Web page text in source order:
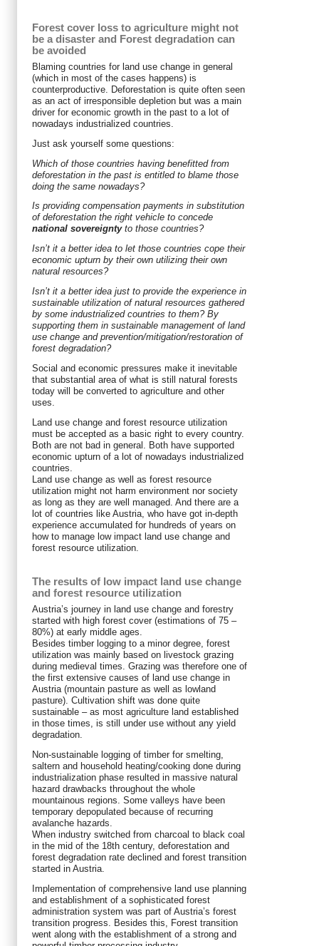
Forest cover loss to agriculture might not
be a disaster and Forest degradation can
be avoided
Blaming countries for land use change in general
(which in most of the cases happens) is
counterproductive. Deforestation is quite often seen
as an act of irresponsible depletion but was a main
driver for economic growth in the past to a lot of
nowadays industrialized countries.
Just ask yourself some questions:
Which of those countries having benefitted from
deforestation in the past is entitled to blame those
doing the same nowadays?
Is providing compensation payments in substitution
of deforestation the right vehicle to concede
national sovereigntyto those countries?
Isn’t it a better idea to let those countries cope their
economic upturn by their own utilizing their own
natural resources?
Isn’t it a better idea just to provide the experience in
sustainable utilization of natural resources gathered
by some industrialized countries to them? By
supporting them in sustainable management of land
use change and prevention/mitigation/restoration of
forest degradation?
Social and economic pressures make it inevitable
that substantial area of what is still natural forests
today will be converted to agriculture and other
uses.
Land use change and forest resource utilization
must be accepted as a basic right to every country.
Both are not bad in general. Both have supported
economic upturn of a lot of nowadays industrialized
countries.
Land use change as well as forest resource
utilization might not harm environment nor society
as long as they are well managed. And there are a
lot of countries like Austria, who have got in-depth
experience accumulated for hundreds of years on
how to manage low impact land use change and
forest resource utilization.
The results of low impact land use change
and forest resource utilization
Austria’s journey in land use change and forestry
started with high forest cover (estimations of 75 –
80%) at early middle ages.
Besides timber logging to a minor degree, forest
utilization was mainly based on livestock grazing
during medieval times. Grazing was therefore one of
the first extensive causes of land use change in
Austria (mountain pasture as well as lowland
pasture). Cultivation shift was done quite
sustainable – as most agriculture land established
in those times, is still under use without any yield
degradation.
Non-sustainable logging of timber for smelting,
saltern and household heating/cooking done during
industrialization phase resulted in massive natural
hazard drawbacks throughout the whole
mountainous regions. Some valleys have been
temporary depopulated because of recurring
avalanche hazards.
When industry switched from charcoal to black coal
in the mid of the 18th century, deforestation and
forest degradation rate declined and forest transition
started in Austria.
Implementation of comprehensive land use planning
and establishment of a sophisticated forest
administration system was part of Austria’s forest
transition progress. Besides this, Forest transition
went along with the establishment of a strong and